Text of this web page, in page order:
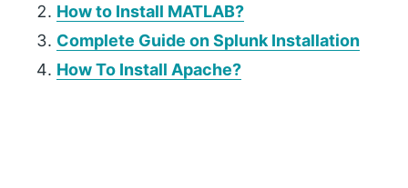
How to Install MATLAB?
Complete Guide on Splunk Installation
How To Install Apache?